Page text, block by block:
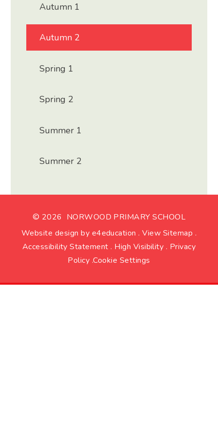
Autumn 1
Autumn 2
Spring 1
Spring 2
Summer 1
Summer 2
© 2026 NORWOOD PRIMARY SCHOOL
Website design by e4education . View Sitemap .
Accessibility Statement . High Visibility . Privacy
Policy .Cookie Settings